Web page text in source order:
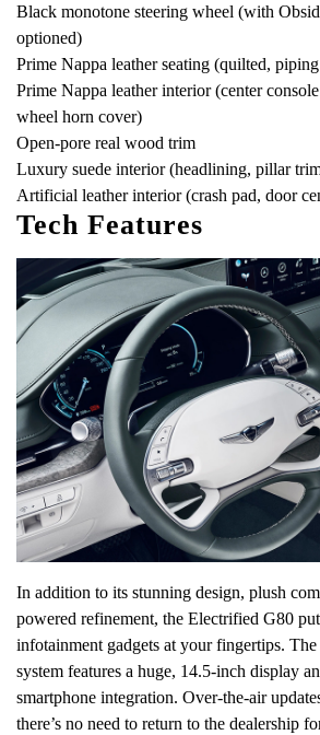
Black monotone steering wheel (with
optioned)
Prime Nappa leather seating (quilted,
Prime Nappa leather interior (center
wheel horn cover)
Open-pore real wood trim
Luxury suede interior (headlining, pillar
Artificial leather interior (crash pad, door
Tech Features
In addition to its stunning design, plush
powered refinement, the Electrified G80
infotainment gadgets at your fingertips.
system features a huge, 14.5-inch display
smartphone integration. Over-the-air
there’s no need to return to the dealership